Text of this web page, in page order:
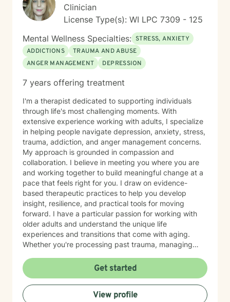
Clinician
License Type(s): WI LPC 7309 - 125
Mental Wellness Specialties: STRESS, ANXIETY
ADDICTIONS
TRAUMA AND ABUSE
ANGER MANAGEMENT
DEPRESSION
7 years offering treatment
I'm a therapist dedicated to supporting individuals
through life's most challenging moments. With
extensive experience working with adults, I specialize
in helping people navigate depression, anxiety, stress,
trauma, addiction, and anger management concerns.
My approach is grounded in compassion and
collaboration. I believe in meeting you where you are
and working together to build meaningful change at a
pace that feels right for you. I draw on evidence-
based therapeutic practices to help you develop
insight, resilience, and practical tools for moving
forward. I have a particular passion for working with
older adults and understand the unique life
experiences and transitions that come with aging.
Whether you're processing past trauma, managing
difficult period, I'm here to listen without judgment and
help you find your path toward healing and wellness.
Starting therapy takes courage, and I'm honored to
support you on this journey.
Get started
View profile